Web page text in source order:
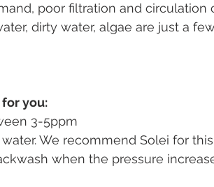
poor filtration and circulation
dirty water, algae are just a
you:
3-5ppm
We recommend Solei for
when the pressure